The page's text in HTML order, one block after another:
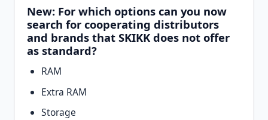
New: For which options can you now
search for cooperating distributors
and brands that SKIKK does not offer
as standard?
RAM
Extra RAM
Storage